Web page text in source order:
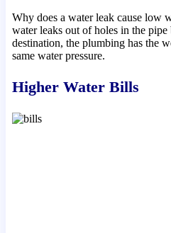
Why does a water leak cause low
water leaks out of holes in the
destination, the plumbing has the
same water pressure.
Higher Water Bills